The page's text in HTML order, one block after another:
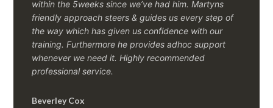
within the 5weeks since we’ve had him.Martyns
friendly approach steers & guides us every step of
the way which has given us confidence with our
training. Furthermore he provides adhoc support
whenever we need it. Highly recommended
professional service.
Beverley Cox